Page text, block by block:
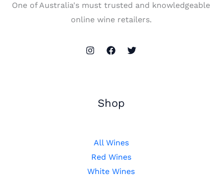
One of Australia's must trusted and knowledgeable
online wine retailers.
Shop
All Wines
Red Wines
White Wines